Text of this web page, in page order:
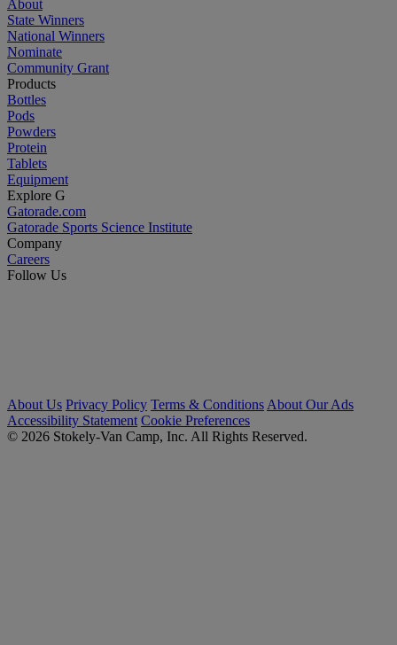
About
State Winners
National Winners
Nominate
Community Grant
Products
Bottles
Pods
Powders
Protein
Tablets
Equipment
Explore G
Gatorade.com
Gatorade Sports Science Institute
Company
Careers
Follow Us
About Us Privacy Policy Terms & Conditions About Our Ads
Accessibility Statement Cookie Preferences
© 2026 Stokely-Van Camp, Inc. All Rights Reserved.